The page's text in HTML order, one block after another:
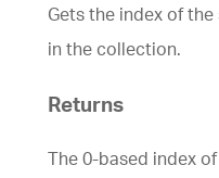
Gets the index of
in the collection.
Returns
The 0-based index